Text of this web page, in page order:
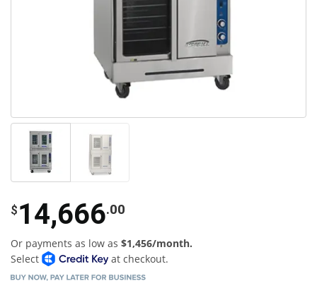
$ 14,666.00
Or payments as low as $1,456/month.
Select
at checkout.